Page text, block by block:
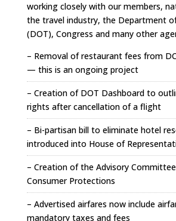
working closely with our members,
the travel industry, the Department
(DOT), Congress and many other
– Removal of restaurant fees from
— this is an ongoing project
– Creation of DOT Dashboard to
rights after cancellation of a flight
– Bi-partisan bill to eliminate hotel
introduced into House of
– Creation of the Advisory
Consumer Protections
– Advertised airfares now include
mandatory taxes and fees